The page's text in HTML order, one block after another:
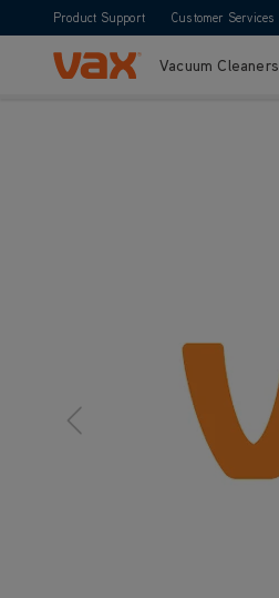
Product Support Customer Services
Skip to ContentVacuum Cleaners